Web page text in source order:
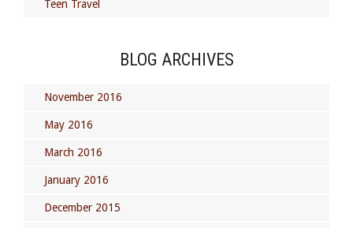
Teen Travel
BLOG ARCHIVES
November 2016
May 2016
March 2016
January 2016
December 2015